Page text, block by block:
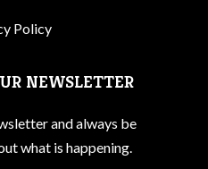
Policy
NEWSLETTER
and always be
what is happening.